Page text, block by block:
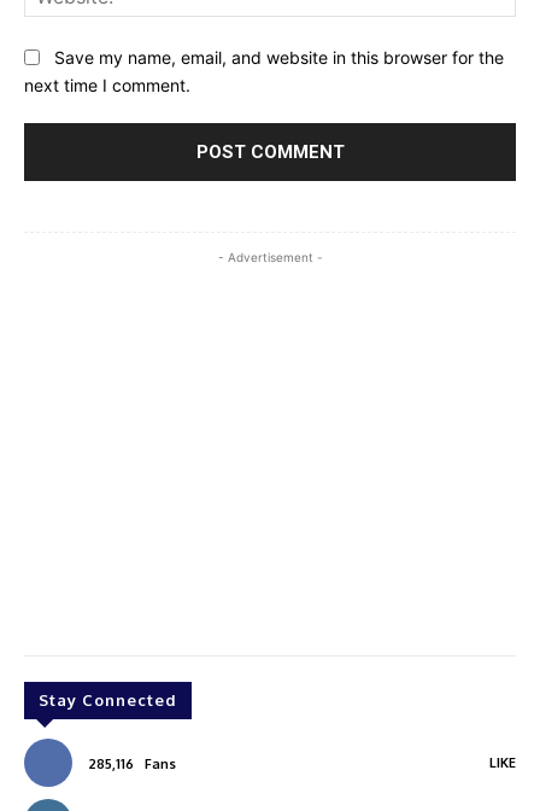
Save my name, email, and website in this browser for the
next time I comment.
- Advertisement -
Stay Connected
285,116 Fans LIKE